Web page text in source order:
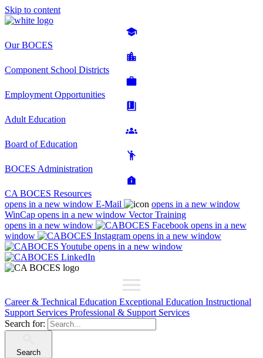
Skip to content
Our BOCES
Component School Districts
Employment Opportunities
Adult Education
Board of Education
BOCES Administration
CA BOCES Resources
opens in a new window E-Mail
opens in a new window
WinCap opens in a new window Vector Training
opens in a new window
opens in a new
window
opens in a new window
opens in a new window
Career & Technical Education Exceptional Education Instructional
Support Services Professional & Support Services
Search for:
Search